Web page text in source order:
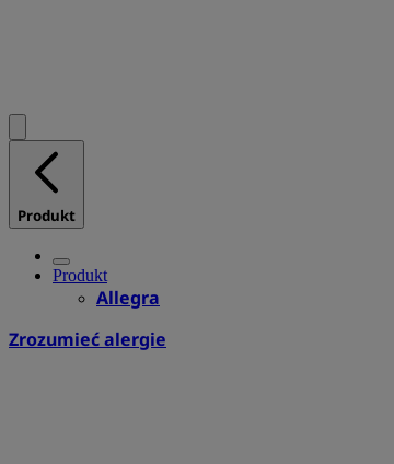
Produkt
Produkt
Allegra
Zrozumieć alergie